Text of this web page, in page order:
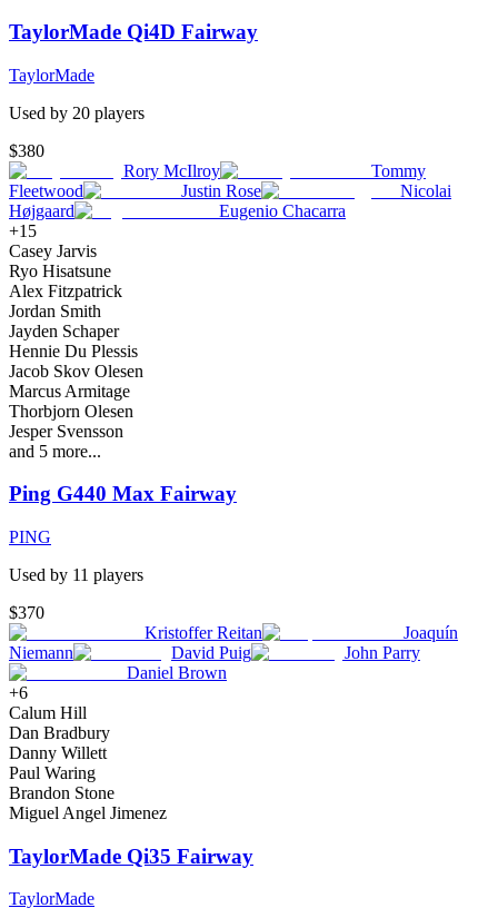
TaylorMade Qi4D Fairway
TaylorMade
Used by 20 players
$380
Rory McIlroy
Tommy
Fleetwood
Justin Rose
Nicolai
Højgaard
Eugenio Chacarra
+15
Casey Jarvis
Ryo Hisatsune
Alex Fitzpatrick
Jordan Smith
Jayden Schaper
Hennie Du Plessis
Jacob Skov Olesen
Marcus Armitage
Thorbjorn Olesen
Jesper Svensson
and 5 more...
Ping G440 Max Fairway
PING
Used by 11 players
$370
Kristoffer Reitan
Joaquín
Niemann
David Puig
John Parry
Daniel Brown
+6
Calum Hill
Dan Bradbury
Danny Willett
Paul Waring
Brandon Stone
Miguel Angel Jimenez
TaylorMade Qi35 Fairway
TaylorMade